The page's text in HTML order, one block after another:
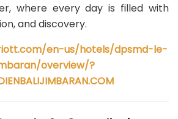
where every day is filled with
and discovery.
en-us/hotels/dpsmd-le-
overview/?